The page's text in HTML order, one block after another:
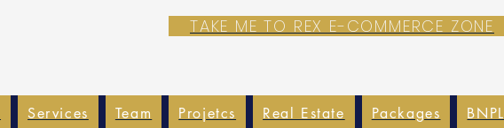
TAKE ME TO REX E-COMMERCE ZONE
Services Team Projetcs Real Estate Packages BNPL